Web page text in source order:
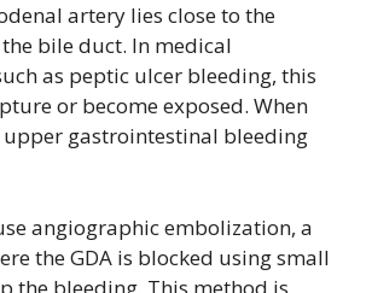
artery lies close to the
bile duct. In medical
as peptic ulcer bleeding, this
or become exposed. When
gastrointestinal bleeding
angiographic embolization, a
the GDA is blocked using small
the bleeding. This method is